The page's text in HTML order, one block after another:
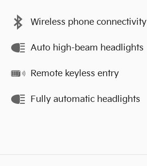
Wireless phone connectivity
Auto high-beam headlights
Remote keyless entry
Fully automatic headlights